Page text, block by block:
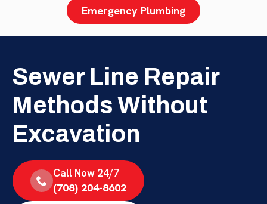
Emergency Plumbing
Sewer Line Repair
Methods Without
Excavation
Call Now 24/7
(708) 204-8602